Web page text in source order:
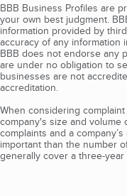
BBB Business Profiles are
your own best judgment.
information provided by
accuracy of any information
BBB does not endorse any
are under no obligation to
businesses are not
accreditation.
When considering
company's size and volume
complaints and a
important than the number
generally cover a three-